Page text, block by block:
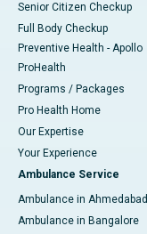
Senior Citizen Checkup
Full Body Checkup
Preventive Health - Apollo
ProHealth
Programs / Packages
Pro Health Home
Our Expertise
Your Experience
Ambulance Service
Ambulance in Ahmedabad
Ambulance in Bangalore